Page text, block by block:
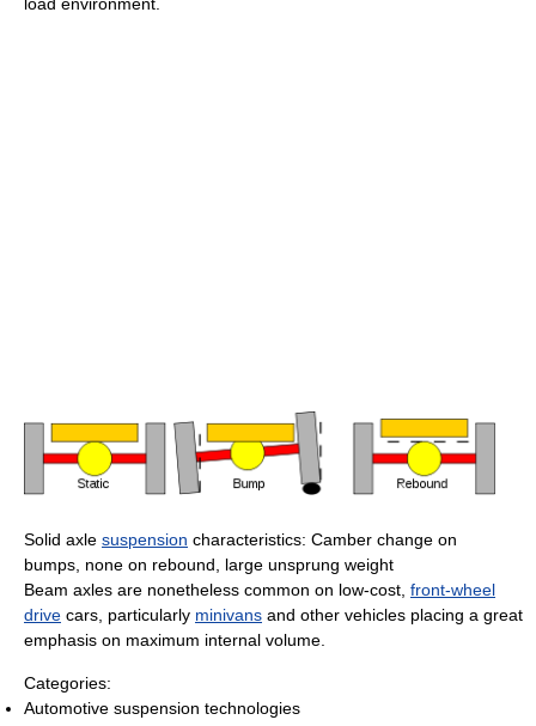
load environment.
Solid axle suspension characteristics: Camber change on
bumps, none on rebound, large unsprung weight
Beam axles are nonetheless common on low-cost, front-wheel
drive cars, particularly minivans and other vehicles placing a great
emphasis on maximum internal volume.
Categories:
Automotive suspension technologies